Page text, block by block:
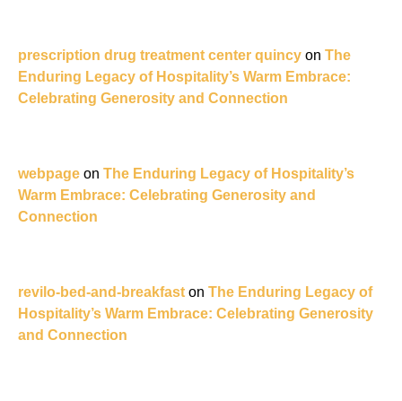
prescription drug treatment center quincy on The
Enduring Legacy of Hospitality’s Warm Embrace:
Celebrating Generosity and Connection
webpage on The Enduring Legacy of Hospitality’s
Warm Embrace: Celebrating Generosity and
Connection
revilo-bed-and-breakfast on The Enduring Legacy of
Hospitality’s Warm Embrace: Celebrating Generosity
and Connection